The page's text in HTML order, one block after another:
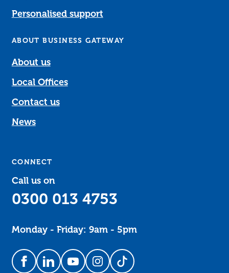
Personalised support
ABOUT BUSINESS GATEWAY
About us
Local Offices
Contact us
News
CONNECT
Call us on
0300 013 4753
Monday - Friday: 9am - 5pm
Follow us on Facebook
Follow us on LinkedIn
Follow us on YouTube
Follow us on Instagram
Follow us on TikTok